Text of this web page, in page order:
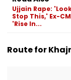
Ujjain Rape:
Stop This,' Ex-
'Rise In...
Route for